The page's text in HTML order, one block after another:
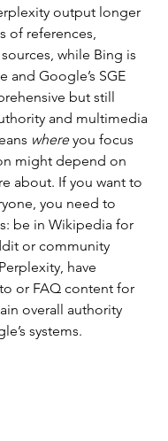
output longer
of references,
while Bing is
and Google’s SGE
but still
and multimedia
where you focus
might depend on
about. If you want to
you need to
be in Wikipedia for
or community
have
or FAQ content for
overall authority
systems.